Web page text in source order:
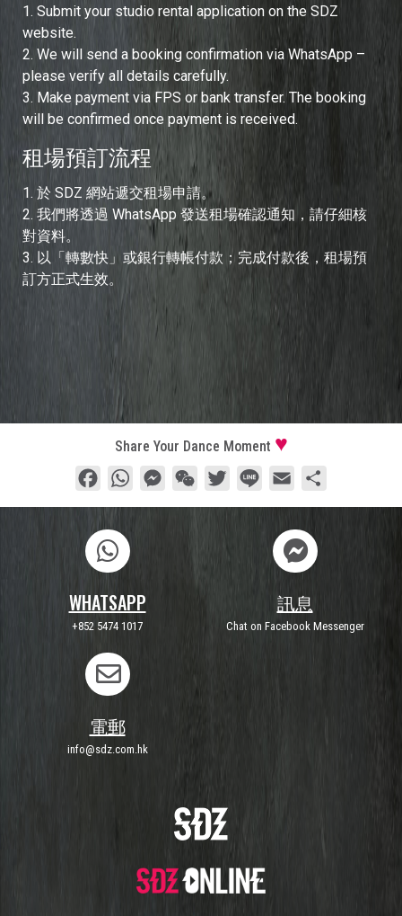
1.⁠ ⁠Submit your studio rental application on the SDZ
website.
2.⁠ ⁠We will send a booking confirmation via WhatsApp –
please verify all details carefully.
3.⁠ ⁠Make payment via FPS or bank transfer. The booking
will be confirmed once payment is received.
租場預訂流程
1.⁠ ⁠於 SDZ 網站遞交租場申請。
2.⁠ ⁠我們將透過 WhatsApp 發送租場確認通知，請仔細核
對資料。
3.⁠ ⁠以「轉數快」或銀行轉帳付款；完成付款後，租場預
訂方正式生效。
Share Your Dance Moment
FacebookWhatsAppMessenger
WeChatTwitterLine Email
享
WHATSAPP
+852 5474 1017
訊息
Chat on Facebook Messenger
電郵
info@sdz.com.hk